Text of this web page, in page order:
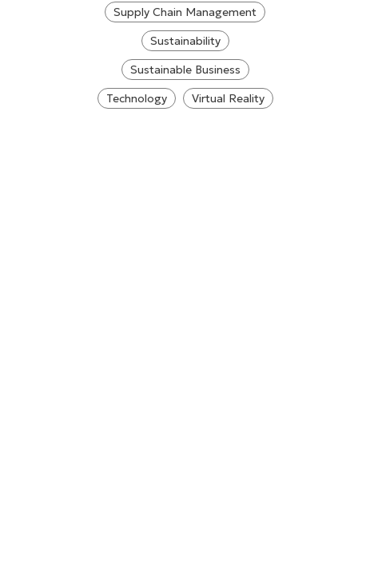
Supply Chain Management
Sustainability
Sustainable Business
Technology
Virtual Reality